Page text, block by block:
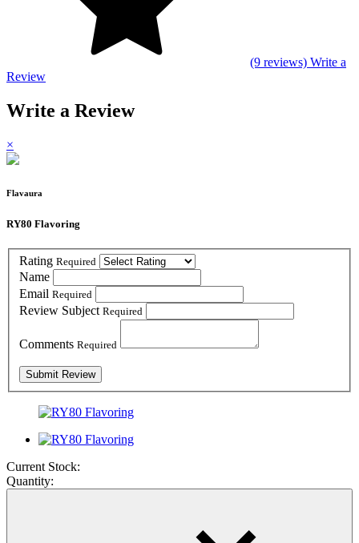
(9 reviews) Write a
Review
Write a Review
×
Flavaura
RY80 Flavoring
Rating Required
Name
Email Required
Review Subject Required
Comments Required
Current Stock:
Quantity: